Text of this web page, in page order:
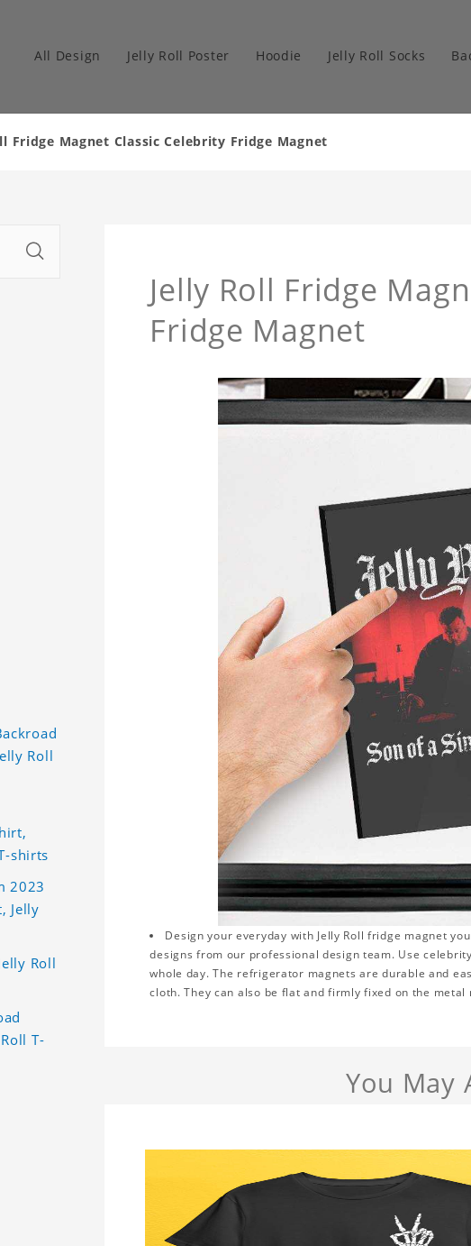
All Design Jelly Roll Poster Hoodie Jelly Roll Socks
Fridge Magnet Classic Celebrity Fridge Magnet
Jelly Roll Fridge
Fridge Magnet
Design your everyday with Jelly Roll fridge magnet
designs from our professional design team. Use
whole day. The refrigerator magnets are durable and
cloth. They can also be flat and firmly fixed on the
You May
Roll
shirts
2023
Jelly
Roll
T-